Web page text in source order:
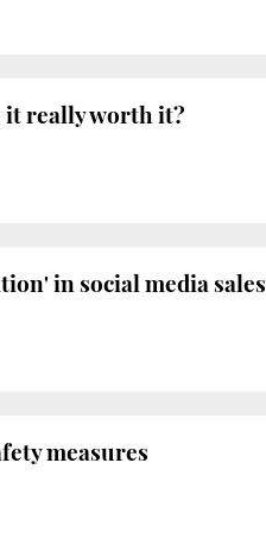
it really worth it?
in social media sales
measures